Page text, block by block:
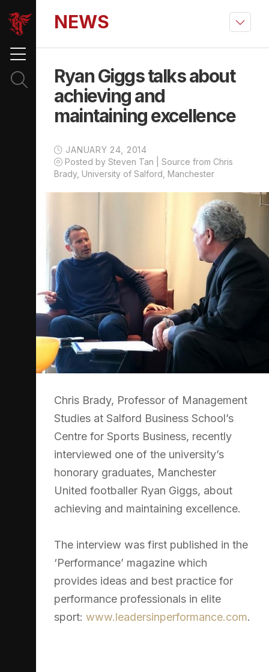
NEWS
Ryan Giggs talks about
achieving and
maintaining excellence
JANUARY 24, 2014
Posted by Steven Tan | Source from Chris
Brady, University of Salford, Manchester
Chris Brady, Professor of Management
Studies at Salford Business School’s
Centre for Sports Business, recently
interviewed one of the university’s
honorary graduates, Manchester
United footballer Ryan Giggs, about
achieving and maintaining excellence.
The interview was first published in the
‘Performance’ magazine which
provides ideas and best practice for
performance professionals in elite
sport: www.leadersinperformance.com.